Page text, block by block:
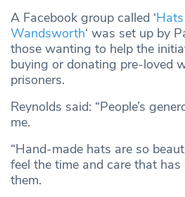
A Facebook group called ‘
Wandsworth‘ was set up by
those wanting to help the
buying or donating pre-loved
prisoners.
Reynolds said: “People’s
me.
“Hand-made hats are so
feel the time and care that
them.